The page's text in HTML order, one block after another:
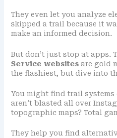
They even let you analyze
skipped a trail because it
make an informed decision.
But don’t just stop at apps.
Service websitesare gold
the flashiest, but dive into
You might find trail systems
aren’t blasted all over
topographic maps? Total
They help you find